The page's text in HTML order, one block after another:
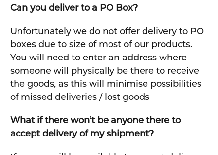
Can you deliver to a PO Box?
Unfortunately we do not offer delivery to PO
boxes due to size of most of our products.
You will need to enter an address where
someone will physically be there to receive
the goods, as this will minimise possibilities
of missed deliveries / lost goods
What if there won’t be anyone there to
accept delivery of my shipment?